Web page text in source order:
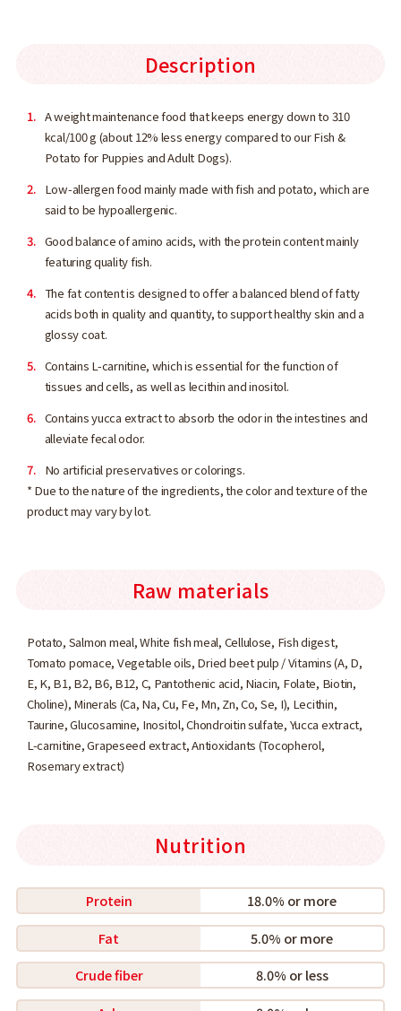
Description
A weight maintenance food that keeps energy down to 310
kcal/100 g (about 12% less energy compared to our Fish &
Potato for Puppies and Adult Dogs).
Low-allergen food mainly made with fish and potato, which are
said to be hypoallergenic.
Good balance of amino acids, with the protein content mainly
featuring quality fish.
The fat content is designed to offer a balanced blend of fatty
acids both in quality and quantity, to support healthy skin and a
glossy coat.
Contains L-carnitine, which is essential for the function of
tissues and cells, as well as lecithin and inositol.
Contains yucca extract to absorb the odor in the intestines and
alleviate fecal odor.
No artificial preservatives or colorings.
* Due to the nature of the ingredients, the color and texture of the
product may vary by lot.
Raw materials
Potato, Salmon meal, White fish meal, Cellulose, Fish digest,
Tomato pomace, Vegetable oils, Dried beet pulp / Vitamins (A, D,
E, K, B1, B2, B6, B12, C, Pantothenic acid, Niacin, Folate, Biotin,
Choline), Minerals (Ca, Na, Cu, Fe, Mn, Zn, Co, Se, I), Lecithin,
Taurine, Glucosamine, Inositol, Chondroitin sulfate, Yucca extract,
L-carnitine, Grapeseed extract, Antioxidants (Tocopherol,
Rosemary extract)
Nutrition
Protein
18.0% or more
Fat
5.0% or more
Crude fiber
8.0% or less